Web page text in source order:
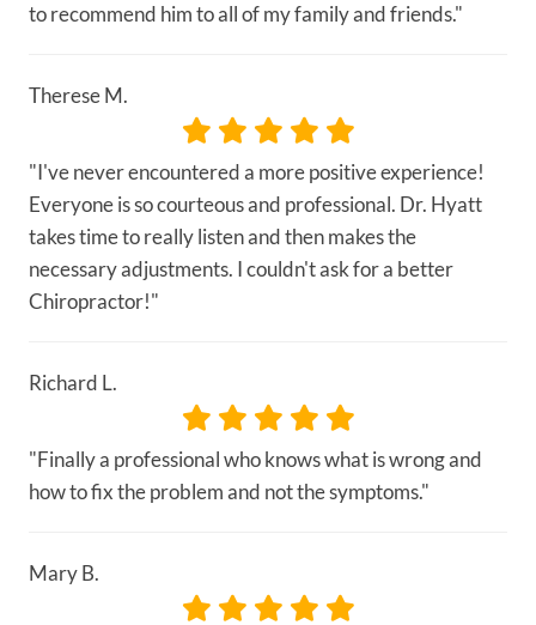
to recommend him to all of my family and friends."
Therese M.
"I've never encountered a more positive experience!
Everyone is so courteous and professional. Dr. Hyatt
takes time to really listen and then makes the
necessary adjustments. I couldn't ask for a better
Chiropractor!"
Richard L.
"Finally a professional who knows what is wrong and
how to fix the problem and not the symptoms."
Mary B.